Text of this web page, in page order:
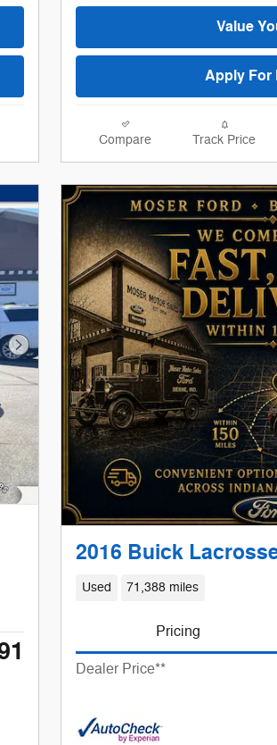
Value
Apply For
Compare Track Price
Next Photo
2016 Buick
Used 71,388 miles
Pricing
Dealer Price**